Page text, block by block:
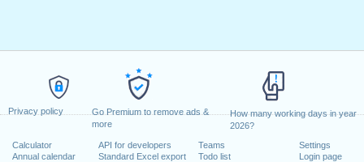
Privacy policy
Go Premium to remove ads &
more
How many working days in year
2026?
Calculator
Annual calendar
API for developers
Standard Excel export
Teams
Todo list
Settings
Login page